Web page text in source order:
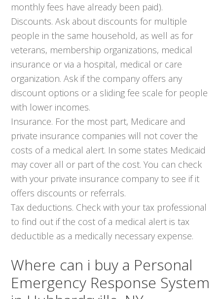
monthly fees have already been paid).
Discounts. Ask about discounts for multiple
people in the same household, as well as for
veterans, membership organizations, medical
insurance or via a hospital, medical or care
organization. Ask if the company offers any
discount options or a sliding fee scale for people
with lower incomes.
Insurance. For the most part, Medicare and
private insurance companies will not cover the
costs of a medical alert. In some states Medicaid
may cover all or part of the cost. You can check
with your private insurance company to see if it
offers discounts or referrals.
Tax deductions. Check with your tax professional
to find out if the cost of a medical alert is tax
deductible as a medically necessary expense.
Where can i buy a Personal
Emergency Response System